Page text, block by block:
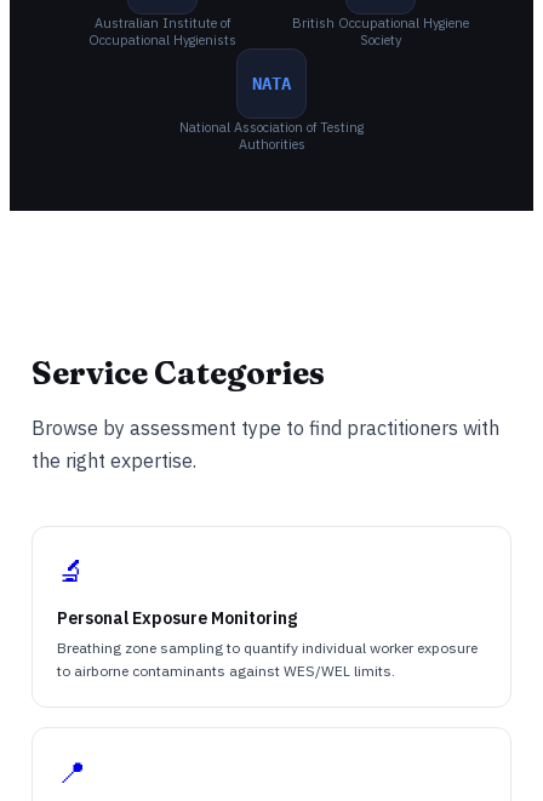
Australian Institute of
Occupational Hygienists
British Occupational Hygiene
Society
NATA
National Association of Testing
Authorities
Service Categories
Browse by assessment type to find practitioners with
the right expertise.
🔬
Personal Exposure Monitoring
Breathing zone sampling to quantify individual worker exposure
to airborne contaminants against WES/WEL limits.
📍